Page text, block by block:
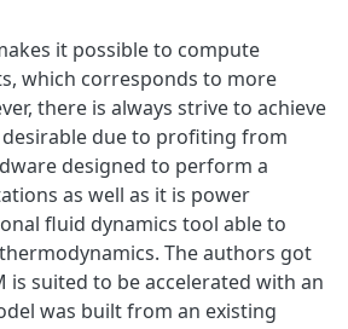
it possible to compute
which corresponds to more
there is always strive to achieve
due to profiting from
designed to perform a
as well as it is power
fluid dynamics tool able to
The authors got
is suited to be accelerated with an
was built from an existing